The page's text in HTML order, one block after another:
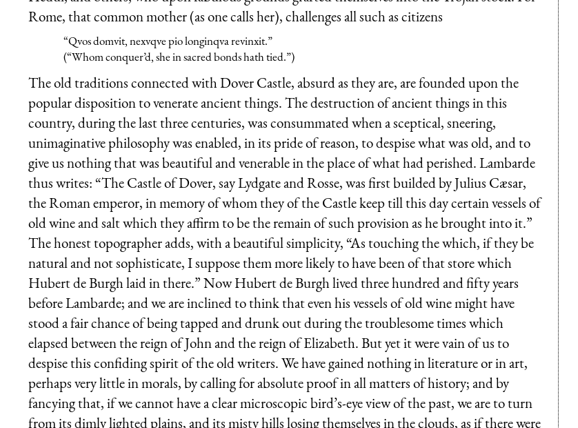
Rome, that common mother (as one calls her), challenges all such as citizens
“Quos domuit, nexuque pio longinqua revinxit.”
(“Whom conquer’d, she in sacred bonds hath tied.”)
The old traditions connected with Dover Castle, absurd as they are, are founded upon the
popular disposition to venerate ancient things. The destruction of ancient things in this
country, during the last three centuries, was consummated when a sceptical, sneering,
unimaginative philosophy was enabled, in its pride of reason, to despise what was old, and to
give us nothing that was beautiful and venerable in the place of what had perished. Lambarde
thus writes: “The Castle of Dover, say Lydgate and Rosse, was first builded by Julius Cæsar,
the Roman emperor, in memory of whom they of the Castle keep till this day certain vessels of
old wine and salt which they affirm to be the remain of such provision as he brought into it.”
The honest topographer adds, with a beautiful simplicity, “As touching the which, if they be
natural and not sophisticate, I suppose them more likely to have been of that store which
Hubert de Burgh laid in there.” Now Hubert de Burgh lived three hundred and fifty years
before Lambarde; and we are inclined to think that even his vessels of old wine might have
stood a fair chance of being tapped and drunk out during the troublesome times which
elapsed between the reign of John and the reign of Elizabeth. But yet it were vain of us to
despise this confiding spirit of the old writers. We have gained nothing in literature or in art,
perhaps very little in morals, by calling for absolute proof in all matters of history; and by
fancying that, if we cannot have a clear microscopic bird’s-eye view of the past, we are to turn
from its dimly lighted plains, and its misty hills losing themselves in the clouds, as if there were